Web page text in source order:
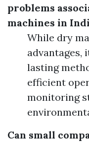
problems
machines in
While dry
advantages,
lasting
efficient
monitoring
Can small